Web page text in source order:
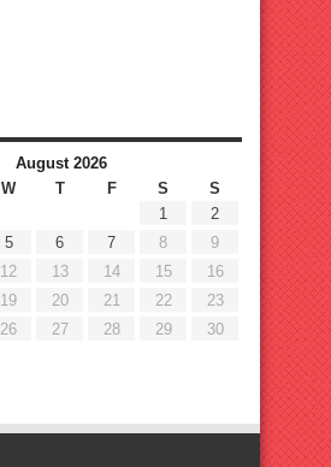
August 2026
W T F S
S
1
2
5 6 7 8
9
12 13 14 15
16
19 20 21 22
23
26 27 28 29
30